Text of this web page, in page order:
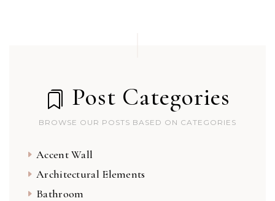
Post Categories
BROWSE OUR POSTS BASED ON CATEGORIES
Accent Wall
Architectural Elements
Bathroom